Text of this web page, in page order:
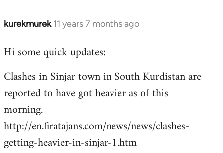
kurekmurek 11 years 7 months ago
In
to
by
libcom.org
Hi some quick updates:
Clashes in Sinjar town in South Kurdistan are
reported to have got heavier as of this
morning.
http://en.firatajans.com/news/news/clashes-
getting-heavier-in-sinjar-1.htm